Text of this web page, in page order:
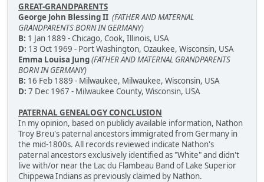
GREAT-GRANDPARENTS
George John Blessing II (FATHER AND MATERNAL
GRANDPARENTS BORN IN GERMANY)
B: 1 Jan 1889 - Chicago, Cook, Illinois, USA
D: 13 Oct 1969 - Port Washington, Ozaukee, Wisconsin, USA
Emma Louisa Jung(FATHER AND MATERNAL GRANDPARENTS
BORN IN GERMANY)
B: 16 Feb 1889 - Milwaukee, Milwaukee, Wisconsin, USA
D: 7 Dec 1967 - Milwaukee County, Wisconsin, USA
PATERNAL GENEALOGY CONCLUSION
In my opinion, based on publicly available information, Nathon
Troy Breu's paternal ancestors immigrated from Germany in
the mid-1800s. All records reviewed indicate Nathon's
paternal ancestors exclusively identified as "White" and didn't
live with/or near the Lac du Flambeau Band of Lake Superior
Chippewa Indians as previously claimed by Nathon.